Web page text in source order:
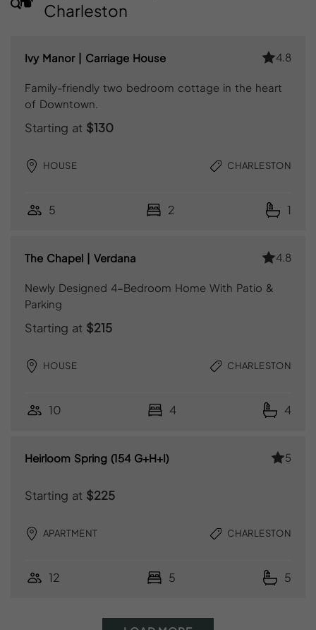
Charleston
Ivy Manor | Carriage House 4.8
Family-friendly two bedroom cottage in the heart
of Downtown.
Starting at $130
HOUSE CHARLESTON
5 2 1
The Chapel | Verdana 4.8
Newly Designed 4-Bedroom Home With Patio &
Parking
Starting at $215
HOUSE CHARLESTON
10 4 4
Heirloom Spring (154 G+H+I) 5
Starting at $225
APARTMENT CHARLESTON
12 5 5